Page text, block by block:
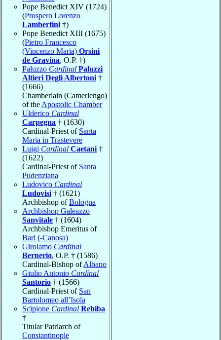
Pope Benedict XIV (1724)
(Prospero Lorenzo
Lambertini †)
Pope Benedict XIII (1675)
(Pietro Francesco
(Vincenzo Maria) Orsini
de Gravina, O.P. †)
Paluzzo Cardinal Paluzzi
Altieri Degli Albertoni †
(1666)
Chamberlain (Camerlengo)
of the Apostolic Chamber
Ulderico Cardinal
Carpegna † (1630)
Cardinal-Priest of Santa
Maria in Trastevere
Luigi Cardinal Caetani †
(1622)
Cardinal-Priest of Santa
Pudenziana
Ludovico Cardinal
Ludovisi † (1621)
Archbishop ofBologna
Archbishop Galeazzo
Sanvitale † (1604)
Archbishop Emeritus of
Bari (-Canosa)
Girolamo Cardinal
Bernerio, O.P. † (1586)
Cardinal-Bishop ofAlbano
Giulio Antonio Cardinal
Santorio † (1566)
Cardinal-Priest of San
Bartolomeo all’Isola
Scipione Cardinal Rebiba
†
Titular Patriarch of
Constantinople